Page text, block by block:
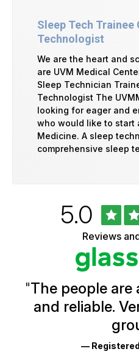
Sleep Tech Trainee
Technologist
We are the heart and
are UVM Medical
Sleep Technician
Technologist The
looking for eager and
who would like to start
Medicine. A sleep
comprehensive sleep
Ratings
Rated
5.0out
of
5
Reviews
"The people are
and reliable.
—